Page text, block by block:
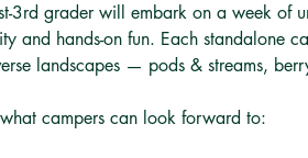
3rd grader will embark on a week of
and hands-on fun. Each standalone
landscapes — pods & streams,
what campers can look forward to: